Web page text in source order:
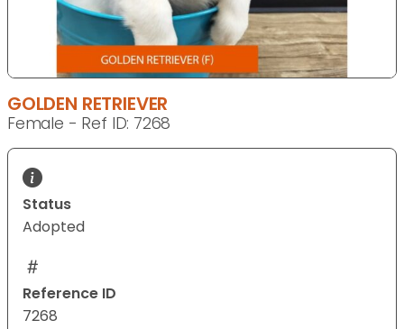
GOLDEN RETRIEVER
Female - Ref ID: 7268
Status
Adopted
Reference ID
7268